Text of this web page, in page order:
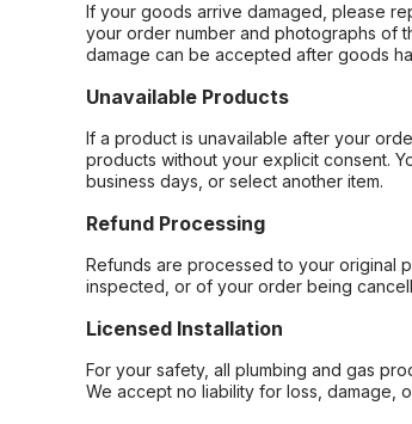
If your goods arrive damaged, please
your order number and photographs of
damage can be accepted after goods
Unavailable Products
If a product is unavailable after your
products without your explicit consent.
business days, or select another item.
Refund Processing
Refunds are processed to your original
inspected, or of your order being
Licensed Installation
For your safety, all plumbing and gas
We accept no liability for loss, damage,